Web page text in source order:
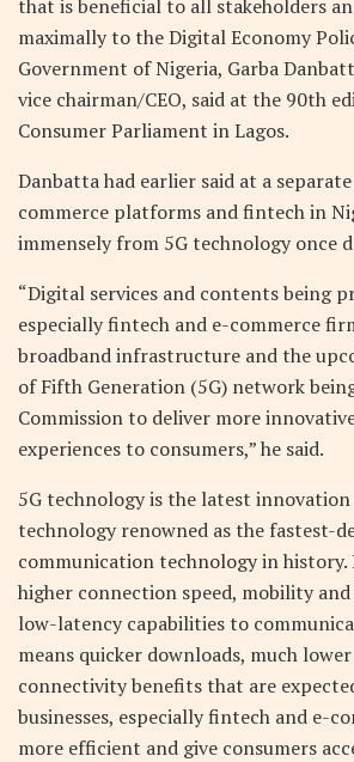
that is beneficial to all stakeholders
maximally to the Digital Economy
Government of Nigeria, Garba
vice chairman/CEO, said at the 90th
Consumer Parliament in Lagos.
Danbatta had earlier said at a
commerce platforms and fintech in
immensely from 5G technology once
“Digital services and contents being
especially fintech and e-commerce
broadband infrastructure and the
of Fifth Generation (5G) network
Commission to deliver more
experiences to consumers,” he said.
5G technology is the latest
technology renowned as the fastest-
communication technology in history.
higher connection speed, mobility and
low-latency capabilities to
means quicker downloads, much
connectivity benefits that are
businesses, especially fintech and e-
more efficient and give consumers